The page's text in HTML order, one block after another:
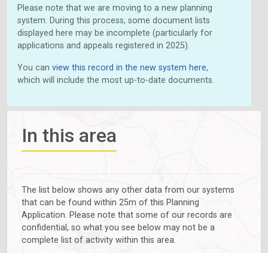
Please note that we are moving to a new planning
system. During this process, some document lists
displayed here may be incomplete (particularly for
applications and appeals registered in 2025).
You can view this record in the new system here,
which will include the most up-to-date documents.
In this area
The list below shows any other data from our systems
that can be found within 25m of this Planning
Application. Please note that some of our records are
confidential, so what you see below may not be a
complete list of activity within this area.